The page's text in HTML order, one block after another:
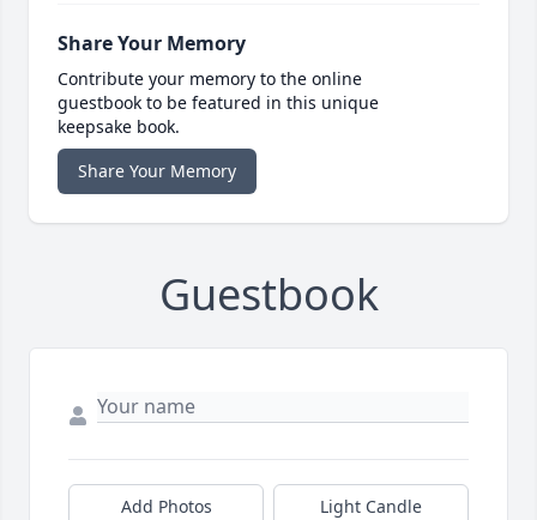
Share Your Memory
Contribute your memory to the online
guestbook to be featured in this unique
keepsake book.
Share Your Memory
Guestbook
Add Photos Light Candle